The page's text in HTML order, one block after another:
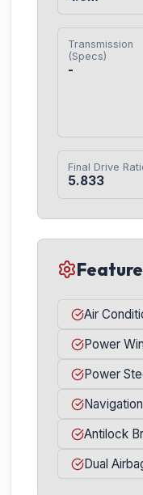
Transmission
(Specs)
-
Final Drive
5.833
Air
Power
Power
Navigation
Antilock
Dual